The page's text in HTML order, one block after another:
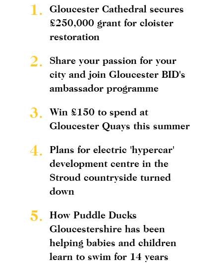
1.
Gloucester Cathedral secures
£250,000 grant for cloister
restoration
2.
Share your passion for your
city and join Gloucester BID's
ambassador programme
3.
Win £150 to spend at
Gloucester Quays this summer
4.
Plans for electric 'hypercar'
development centre in the
Stroud countryside turned
down
5.
How Puddle Ducks
Gloucestershire has been
helping babies and children
learn to swim for 14 years